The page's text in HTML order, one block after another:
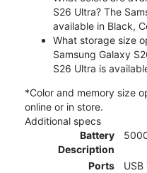
S26 Ultra? The
available in Black,
What storage size
Samsung Galaxy
S26 Ultra is
*Color and memory size
online or in store.
Additional specs
Battery
Description
Ports